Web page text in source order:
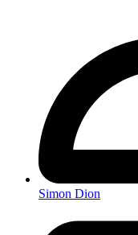
Simon Dion